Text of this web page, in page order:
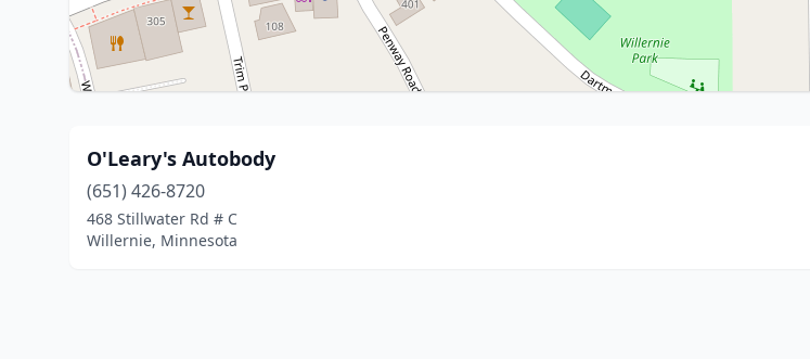
O'Leary's Autobody
(651) 426-8720
468 Stillwater Rd # C
Willernie, Minnesota